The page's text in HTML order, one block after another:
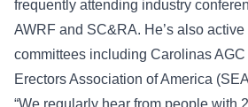
frequently attending industry
AWRF and SC&RA. He’s also
committees including Carolinas AGC
Erectors Association of America